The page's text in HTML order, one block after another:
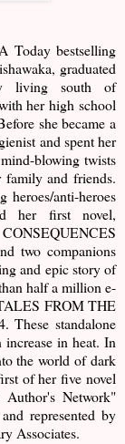
Today bestselling
graduated
living south of
her high school
she became a
and spent her
blowing twists
family and friends.
heroes/anti-heroes
her first novel,
two companions
and epic story of
half a million e-
FROM THE
standalone
in heat. In
the world of dark
of her five novel
Network"
represented by
Associates.